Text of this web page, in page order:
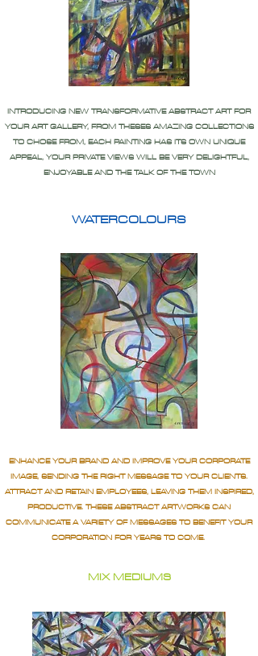
INTRODUCING NEW TRANSFORMATIVE ABSTRACT ART FOR
YOUR ART GALLERY, FROM THESES AMAZING COLLECTIONS
TO CHOSE FROM, EACH PAINTING HAS ITS OWN UNIQUE
APPEAL, YOUR PRIVATE VIEWS WILL BE VERY DELIGHTFUL,
ENJOYABLE AND THE TALK OF THE TOWN
WATERCOLOURS
ENHANCE YOUR BRAND AND IMPROVE YOUR CORPORATE
IMAGE, SENDING THE RIGHT MESSAGE TO YOUR CLIENTS.
ATTRACT AND RETAIN EMPLOYEES, LEAVING THEM INSPIRED,
PRODUCTIVE. THESE ABSTRACT ARTWORKS CAN
COMMUNICATE A VARIETY OF MESSAGES TO BENEFIT YOUR
CORPORATION FOR YEARS TO COME.
MIX MEDIUMS